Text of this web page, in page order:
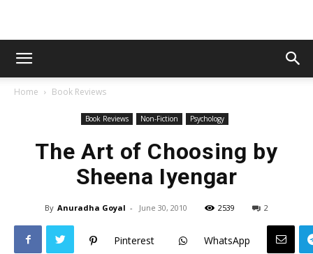
Home Book Reviews
Book Reviews Non-Fiction Psychology
The Art of Choosing by
Sheena Iyengar
By Anuradha Goyal - June 30, 2010 2539 2
Pinterest WhatsApp